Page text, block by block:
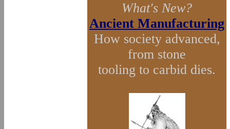
What's New?
Ancient Manufacturing
How society advanced,
from stone
tooling to carbid dies.